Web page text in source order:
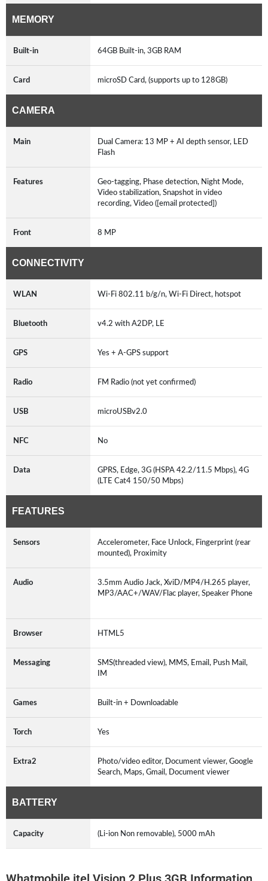
MEMORY
Built-in 64GB Built-in, 3GB RAM
Card microSD Card, (supports up to 128GB)
CAMERA
Main
Dual Camera: 13 MP + AI depth sensor, LED
Flash
Features
Geo-tagging, Phase detection, Night Mode,
Video stabilization, Snapshot in video
recording, Video ([email protected])
Front 8 MP
CONNECTIVITY
WLAN Wi-Fi 802.11 b/g/n, Wi-Fi Direct, hotspot
Bluetooth v4.2 with A2DP, LE
GPS Yes + A-GPS support
Radio FM Radio (not yet confirmed)
USB microUSBv2.0
NFC No
Data
GPRS, Edge, 3G (HSPA 42.2/11.5 Mbps), 4G
(LTE Cat4 150/50 Mbps)
FEATURES
Sensors
Accelerometer, Face Unlock, Fingerprint (rear
mounted), Proximity
Audio
3.5mm Audio Jack, XviD/MP4/H.265 player,
MP3/AAC+/WAV/Flac player, Speaker Phone
Browser HTML5
Messaging
SMS(threaded view), MMS, Email, Push Mail,
IM
Games Built-in + Downloadable
Torch Yes
Extra2
Photo/video editor, Document viewer, Google
Search, Maps, Gmail, Document viewer
BATTERY
Capacity (Li-ion Non removable), 5000 mAh